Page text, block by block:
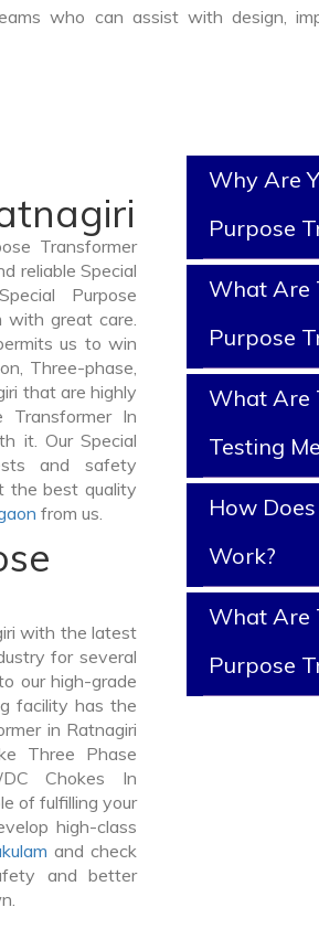
who can assist with design,
Transformer
reliable Special
Purpose
with great care.
us to win
Three-phase,
that are highly
In
it. Our Special
and safety
the best quality
from us.
with the latest
for several
our high-grade
facility has the
in Ratnagiri
Three Phase
Chokes In
of fulfilling your
high-class
and check
and better
Why Are
Purpose
What Are
Purpose
What Are
Testing
How
Work?
What Are
Purpose